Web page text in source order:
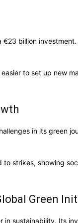
€23 billion
to set up new
in its green
to strikes, showing
Green
in sustainability. Its